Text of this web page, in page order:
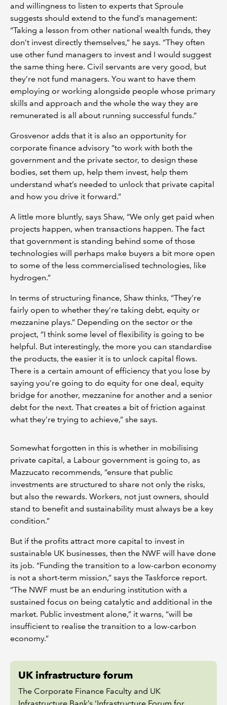
and willingness to listen to experts that Sproule
suggests should extend to the fund’s management:
“Taking a lesson from other national wealth funds, they
don’t invest directly themselves,” he says. “They often
use other fund managers to invest and I would suggest
the same thing here. Civil servants are very good, but
they’re not fund managers. You want to have them
employing or working alongside people whose primary
skills and approach and the whole the way they are
remunerated is all about running successful funds.”
Grosvenor adds that it is also an opportunity for
corporate finance advisory “to work with both the
government and the private sector, to design these
bodies, set them up, help them invest, help them
understand what’s needed to unlock that private capital
and how you drive it forward.”
A little more bluntly, says Shaw, “We only get paid when
projects happen, when transactions happen. The fact
that government is standing behind some of those
technologies will perhaps make buyers a bit more open
to some of the less commercialised technologies, like
hydrogen.”
In terms of structuring finance, Shaw thinks, “They’re
fairly open to whether they’re taking debt, equity or
mezzanine plays.” Depending on the sector or the
project, “I think some level of flexibility is going to be
helpful. But interestingly, the more you can standardise
the products, the easier it is to unlock capital flows.
There is a certain amount of efficiency that you lose by
saying you’re going to do equity for one deal, equity
bridge for another, mezzanine for another and a senior
debt for the next. That creates a bit of friction against
what they’re trying to achieve,” she says.
Somewhat forgotten in this is whether in mobilising
private capital, a Labour government is going to, as
Mazzucato recommends, “ensure that public
investments are structured to share not only the risks,
but also the rewards. Workers, not just owners, should
stand to benefit and sustainability must always be a key
condition.”
But if the profits attract more capital to invest in
sustainable UK businesses, then the NWF will have done
its job. “Funding the transition to a low-carbon economy
is not a short-term mission,” says the Taskforce report.
“The NWF must be an enduring institution with a
sustained focus on being catalytic and additional in the
market. Public investment alone,” it warns, “will be
insufficient to realise the transition to a low-carbon
economy.”
UK infrastructure forum
The Corporate Finance Faculty and UK
Infrastructure Bank’s ‘Infrastructure Forum for